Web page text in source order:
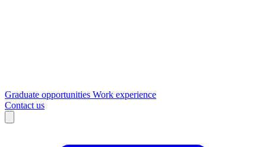
Graduate opportunities Work experience
Contact us